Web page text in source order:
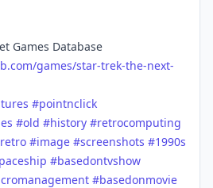
Games Database
games/star-trek-the-next-
#pointnclick
#old #history #retrocomputing
#image #screenshots #1990s
#basedontvshow
#basedonmovie